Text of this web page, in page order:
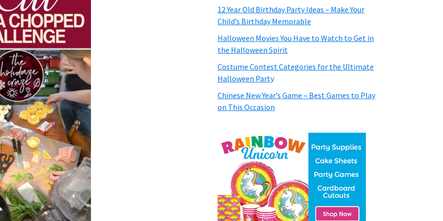
12 Year Old Birthday Party Ideas – Make Your
Child’s Birthday Memorable
Halloween Movies You Have to Watch to Get in
the Halloween Spirit
Costume Contest Categories for the Ultimate
Halloween Party
Chinese New Year’s Game – Best Games to Play
on This Occasion